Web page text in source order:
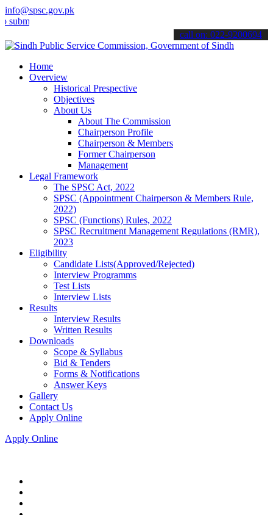
info@spsc.gov.pk
your applications online & stay informed about the latest SPSC
call on: 022-9200694
Home
Overview
Historical Prespective
Objectives
About Us
About The Commission
Chairperson Profile
Chairperson & Members
Former Chairperson
Management
Legal Framework
The SPSC Act, 2022
SPSC (Appointment Chairperson & Members Rule,
2022)
SPSC (Functions) Rules, 2022
SPSC Recruitment Management Regulations (RMR),
2023
Eligibility
Candidate Lists(Approved/Rejected)
Interview Programms
Test Lists
Interview Lists
Results
Interview Results
Written Results
Downloads
Scope & Syllabus
Bid & Tenders
Forms & Notifications
Answer Keys
Gallery
Contact Us
Apply Online
Apply Online